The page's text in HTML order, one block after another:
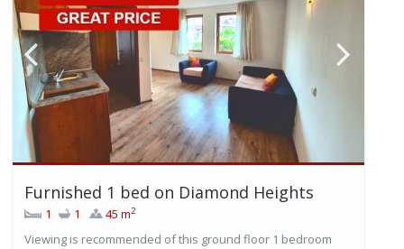
Furnished 1 bed on Diamond Heights
1 1 45 m2
Viewing is recommended of this ground floor 1 bedroom